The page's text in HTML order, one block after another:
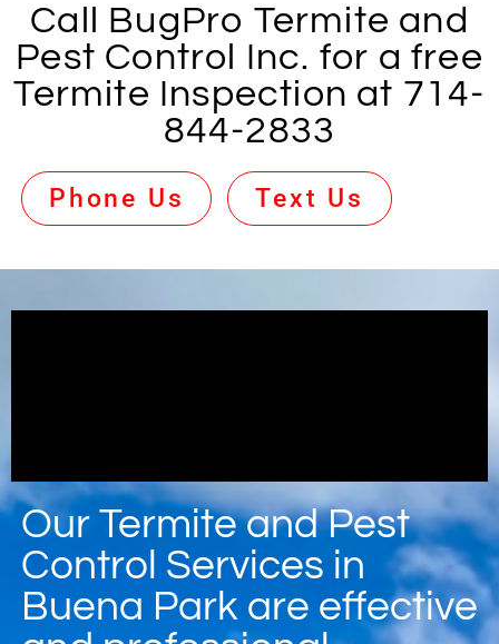
Call BugPro Termite and
Pest Control Inc. for a free
Termite Inspection at 714-
844-2833
Phone Us Text Us
Our Termite and Pest
Control Services in
Buena Park are effective